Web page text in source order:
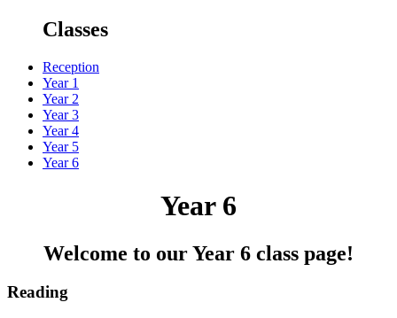
Classes
Reception
Year 1
Year 2
Year 3
Year 4
Year 5
Year 6
Year 6
Welcome to our Year 6 class page!
Reading